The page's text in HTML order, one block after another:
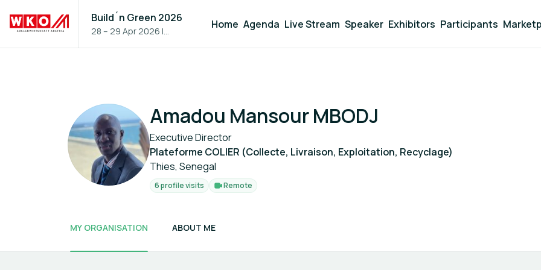
Build´n Green 2026
28 – 29 Apr 2026 |
Home Agenda Live Stream Speaker Exhibitors Participants
Amadou Mansour MBODJ
Executive Director
Plateforme COLIER (Collecte, Livraison, Exploitation, Recyclage)
Thies, Senegal
6 profile visits Remote
MY ORGANISATION ABOUT ME